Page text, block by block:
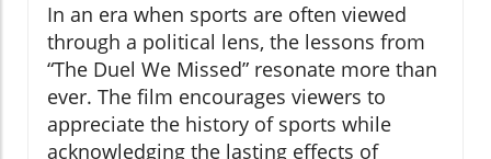
In an era when sports are often viewed
through a political lens, the lessons from
“The Duel We Missed” resonate more than
ever. The film encourages viewers to
appreciate the history of sports while
acknowledging the lasting effects of